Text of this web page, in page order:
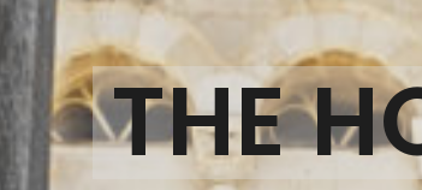
THE